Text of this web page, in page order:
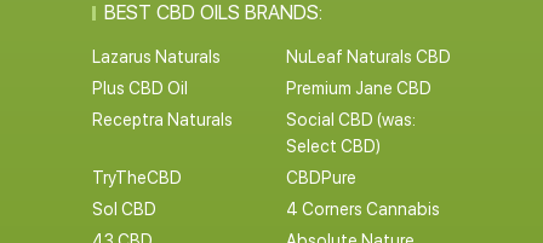
BEST CBD OILS BRANDS:
Lazarus Naturals
NuLeaf Naturals CBD
Plus CBD Oil
Premium Jane CBD
Receptra Naturals
Social CBD (was:
Select CBD)
TryTheCBD
CBDPure
Sol CBD
4 Corners Cannabis